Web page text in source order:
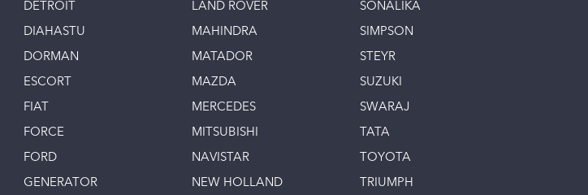
DETROIT
DIAHASTU
DORMAN
ESCORT
FIAT
FORCE
FORD
GENERATOR
LAND ROVER
MAHINDRA
MATADOR
MAZDA
MERCEDES
MITSUBISHI
NAVISTAR
NEW HOLLAND
SONALIKA
SIMPSON
STEYR
SUZUKI
SWARAJ
TATA
TOYOTA
TRIUMPH